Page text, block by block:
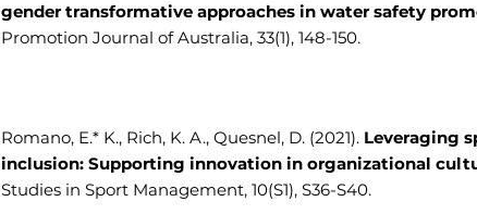
gender transformative approaches in water safety
Promotion Journal of Australia, 33(1), 148-150.
Romano, E.* K., Rich, K. A., Quesnel, D. (2021). Leveraging
inclusion: Supporting innovation in organizational
Studies in Sport Management, 10(S1), S36-S40.